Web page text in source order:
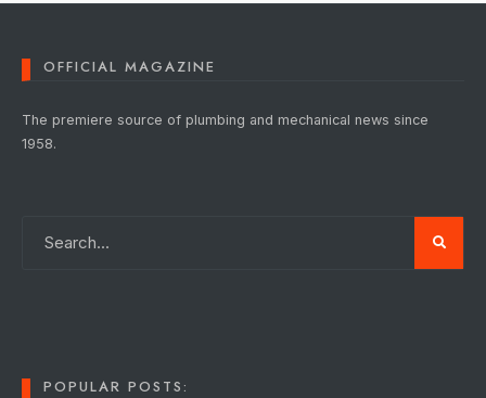
OFFICIAL MAGAZINE
The premiere source of plumbing and mechanical news since
1958.
POPULAR POSTS: